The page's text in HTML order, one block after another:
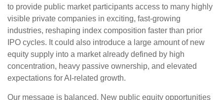
to provide public market participants access to many highly
visible private companies in exciting, fast-growing
industries, reshaping index composition faster than prior
IPO cycles. It could also introduce a large amount of new
equity supply into a market already defined by high
concentration, heavy passive ownership, and elevated
expectations for AI-related growth.
Our message is balanced. New public equity opportunities